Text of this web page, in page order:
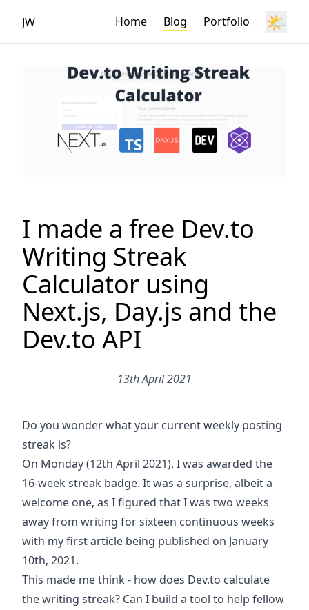
JW Home Blog Portfolio 🌤️
I made a free Dev.to
Writing Streak
Calculator using
Next.js, Day.js and the
Dev.to API
13th April 2021
Do you wonder what your current weekly posting
streak is?
On Monday (12th April 2021), I was awarded the
16-week streak badge. It was a surprise, albeit a
welcome one, as I figured that I was two weeks
away from writing for sixteen continuous weeks
with my first article being published on January
10th, 2021.
This made me think - how does Dev.to calculate
the writing streak? Can I build a tool to help fellow